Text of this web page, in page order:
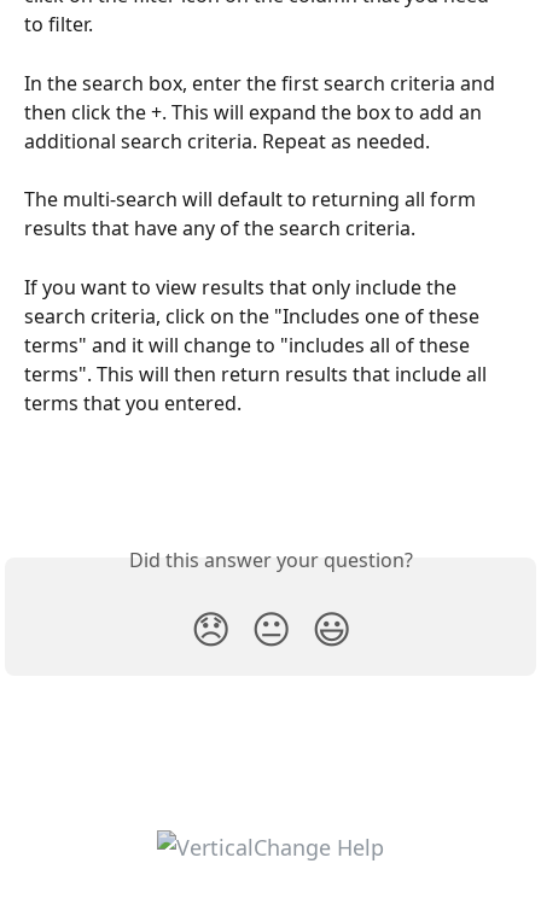
to filter.
In the search box, enter the first search criteria and
then click the +. This will expand the box to add an
additional search criteria. Repeat as needed.
The multi-search will default to returning all form
results that have any of the search criteria.
If you want to view results that only include the
search criteria, click on the "Includes one of these
terms" and it will change to "includes all of these
terms". This will then return results that include all
terms that you entered.
Did this answer your question?
😞 😐 😃